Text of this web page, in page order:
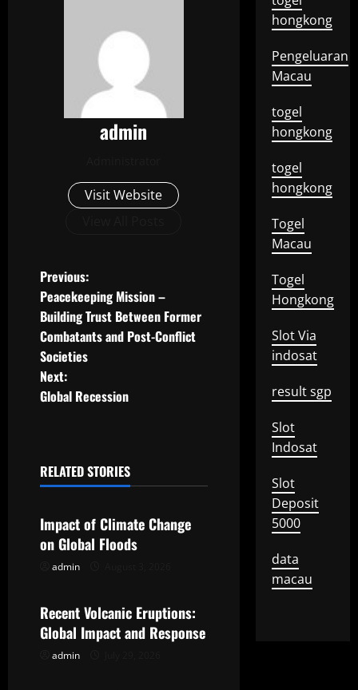
admin
Visit Website
P
o
s
t
v
i
g
t
i
Previous:
Peacekeeping Mission –
Building Trust Between Former
Combatants and Post-Conflict
Societies
Next:
Global Recession
RELATED STORIES
Uncategorized
Impact of Climate Change
on Global Floods
admin
Uncategorized
Recent Volcanic Eruptions:
Global Impact and Response
admin
Uncategorized
hongkong
Pengeluaran
Macau
togel
hongkong
togel
hongkong
Togel
Macau
Togel
Hongkong
Slot Via
indosat
result sgp
Slot
Indosat
Slot
Deposit
5000
data
macau